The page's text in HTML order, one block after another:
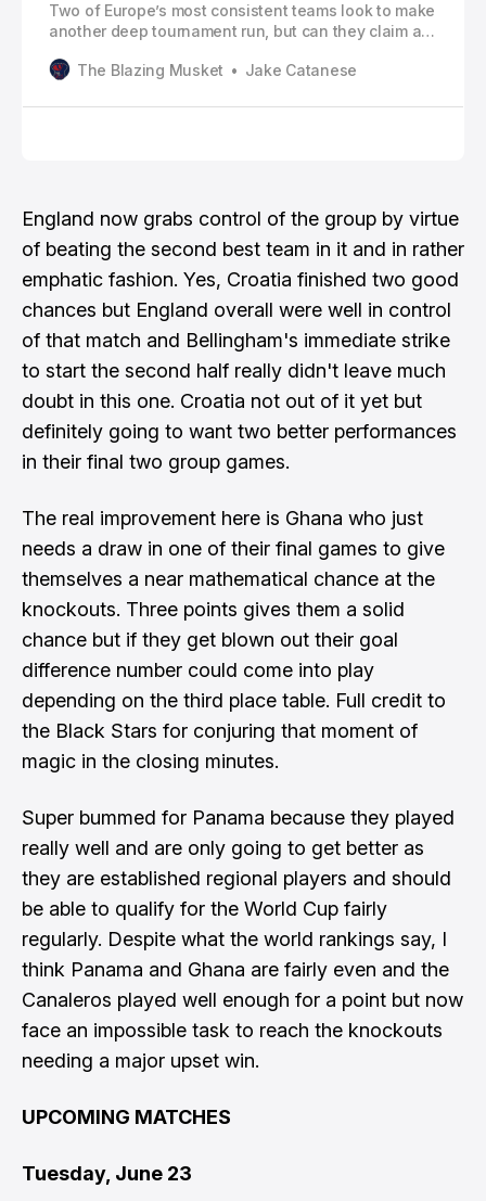
Two of Europe’s most consistent teams look to make
another deep tournament run, but can they claim all
The Blazing Musket
Jake Catanese
England now grabs control of the group by virtue
of beating the second best team in it and in rather
emphatic fashion. Yes, Croatia finished two good
chances but England overall were well in control
of that match and Bellingham's immediate strike
to start the second half really didn't leave much
doubt in this one. Croatia not out of it yet but
definitely going to want two better performances
in their final two group games.
The real improvement here is Ghana who just
needs a draw in one of their final games to give
themselves a near mathematical chance at the
knockouts. Three points gives them a solid
chance but if they get blown out their goal
difference number could come into play
depending on the third place table. Full credit to
the Black Stars for conjuring that moment of
magic in the closing minutes.
Super bummed for Panama because they played
really well and are only going to get better as
they are established regional players and should
be able to qualify for the World Cup fairly
regularly. Despite what the world rankings say, I
think Panama and Ghana are fairly even and the
Canaleros played well enough for a point but now
face an impossible task to reach the knockouts
needing a major upset win.
UPCOMING MATCHES
Tuesday, June 23